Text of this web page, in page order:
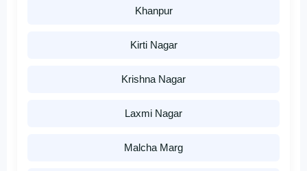
Khanpur
Kirti Nagar
Krishna Nagar
Laxmi Nagar
Malcha Marg